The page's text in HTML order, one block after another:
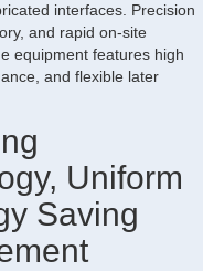
interfaces. Precision
and rapid on-site
equipment features high
and flexible later
Uniform
Saving